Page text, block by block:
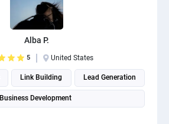
Alba P.
5 United States
Link Building Lead Generation
Business Development